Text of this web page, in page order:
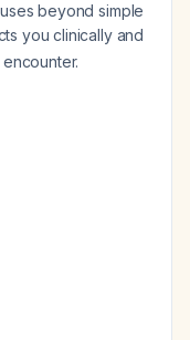
beyond simple
you clinically and